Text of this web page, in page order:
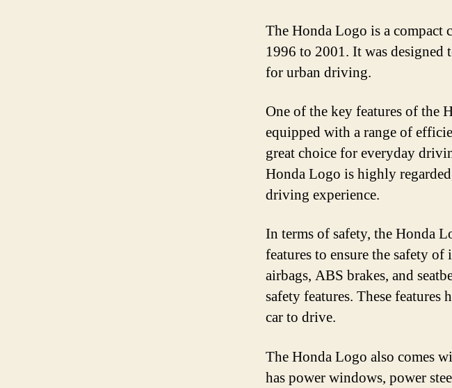
The Honda Logo is a compact
1996 to 2001. It was designed
for urban driving.
One of the key features of the
equipped with a range of
great choice for everyday
Honda Logo is highly
driving experience.
In terms of safety, the Honda
features to ensure the safety
airbags, ABS brakes, and
safety features. These features
car to drive.
The Honda Logo also comes
has power windows, power